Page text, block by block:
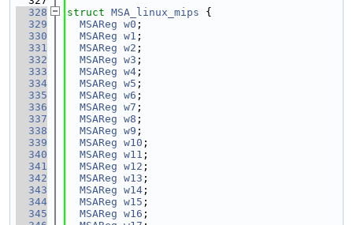
  328
struct MSA_linux_mips {
  329
MSAReg w0 ;
  330
MSAReg w1 ;
  331
MSAReg w2 ;
  332
MSAReg w3 ;
  333
MSAReg w4 ;
  334
MSAReg w5 ;
  335
MSAReg w6 ;
  336
MSAReg w7 ;
  337
MSAReg w8 ;
  338
MSAReg w9 ;
  339
MSAReg w10 ;
  340
MSAReg w11 ;
  341
MSAReg w12 ;
  342
MSAReg w13 ;
  343
MSAReg w14 ;
  344
MSAReg w15 ;
  345
MSAReg w16 ;